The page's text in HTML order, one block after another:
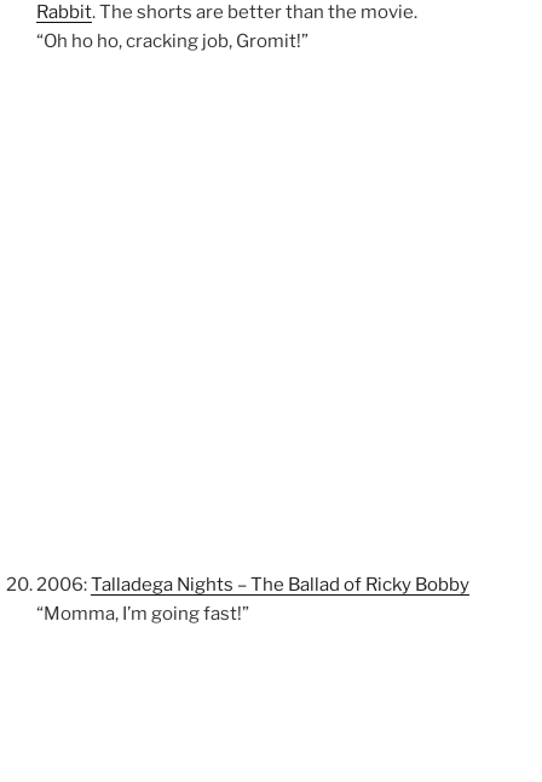
Rabbit. The shorts are better than the movie.
“Oh ho ho, cracking job, Gromit!”
2006:Talladega Nights – The Ballad of Ricky Bobby
“Momma, I’m going fast!”